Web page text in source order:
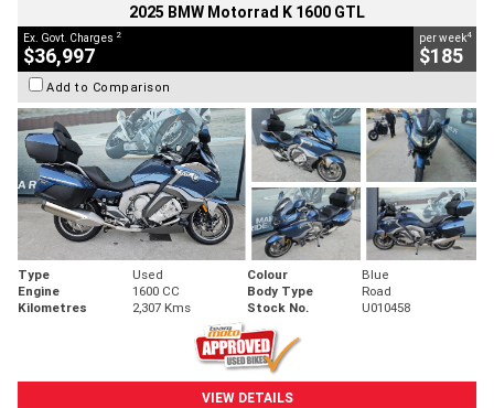
2025 BMW Motorrad K 1600 GTL
Ex. Govt. Charges 2
$36,997
per week4
$185
Add to Comparison
Type Used Colour
Blue
Engine
1600 CC Body Type
Road
Kilometres
2,307 Kms Stock No. U010458
VIEW DETAILS